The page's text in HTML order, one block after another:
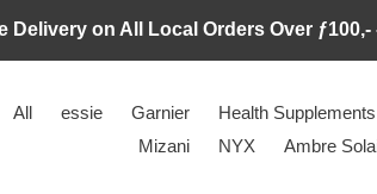
Delivery on All Local Orders Over ƒ100,-
All essie Garnier Health Supplements
Mizani
NYX Ambre